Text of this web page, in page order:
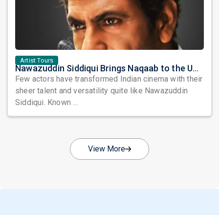
Artist Tours
Nawazuddin Siddiqui Brings Naqaab to the USA: A Unique Comedy Thriller Stage Experience
Few actors have transformed Indian cinema with their
sheer talent and versatility quite like Nawazuddin
Siddiqui. Known ...
View More